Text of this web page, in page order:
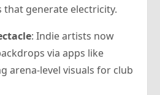
generate electricity.
: Indie artists now
via apps like
arena-level visuals for club